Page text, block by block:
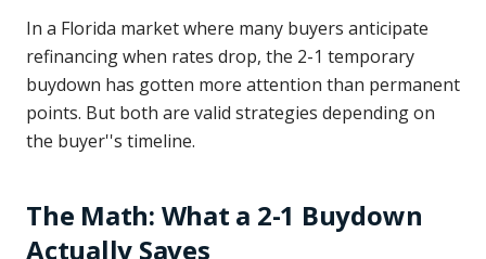
In a Florida market where many buyers anticipate
refinancing when rates drop, the 2-1 temporary
buydown has gotten more attention than permanent
points. But both are valid strategies depending on
the buyer''s timeline.
The Math: What a 2-1 Buydown
Actually Saves